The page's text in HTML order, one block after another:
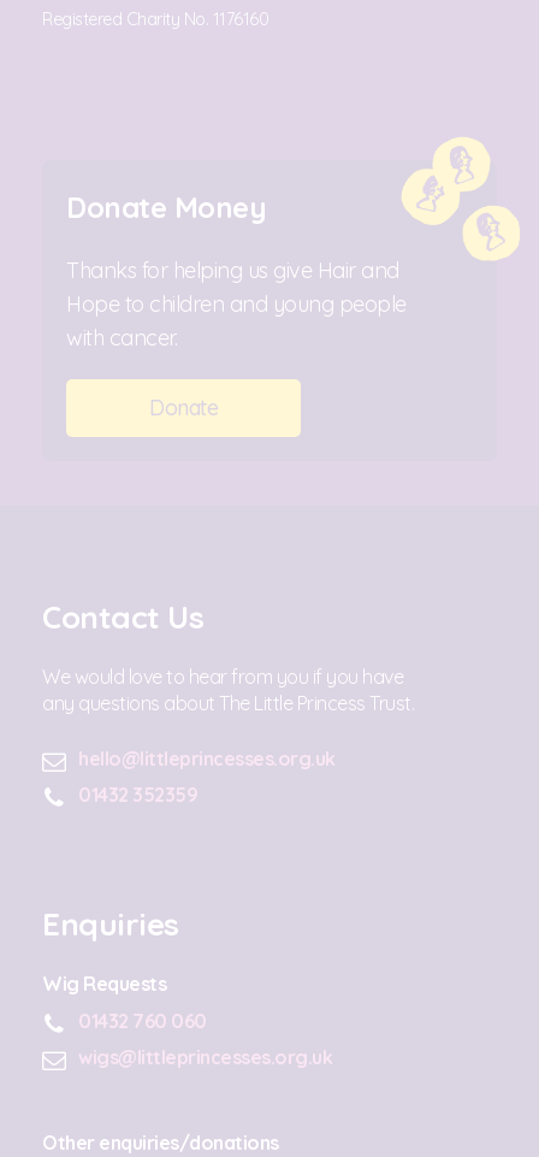
Registered Charity No. 1176160
Donate Money
Thanks for helping us give Hair and
Hope to children and young people
with cancer.
Donate
Contact Us
We would love to hear from you if you have
any questions about The Little Princess Trust.
hello@littleprincesses.org.uk
01432 352359
Enquiries
Wig Requests
01432 760 060
wigs@littleprincesses.org.uk
Other enquiries/donations